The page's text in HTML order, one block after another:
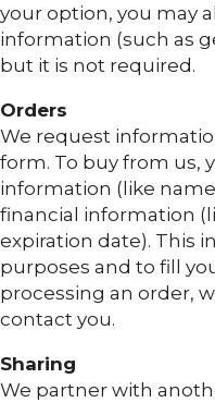
your option, you may
information (such as
but it is not required.
Orders
We request
form. To buy from us,
information (like
financial information
expiration date). This
purposes and to fill
processing an order,
contact you.
Sharing
We partner with